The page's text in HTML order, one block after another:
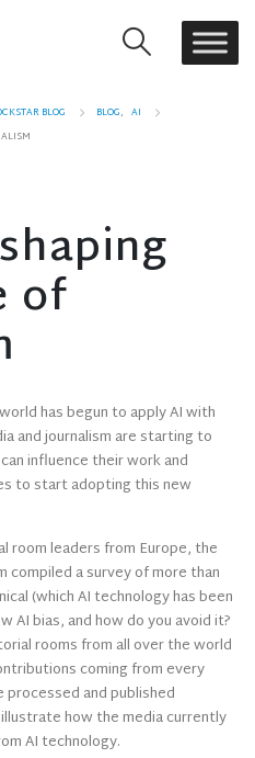
BLOG BLOG, AI
of
has begun to apply AI with
and journalism are starting to
influence their work and
to start adopting this new
leaders from Europe, the
compiled a survey of more than
(which AI technology has been
AI bias, and how do you avoid it?
rooms from all over the world
coming from every
and published
how the media currently
AI technology.